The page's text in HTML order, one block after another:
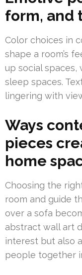
form, and
Color choices in
shape a room’s
up social
sleep spaces.
lingering with
Ways
pieces
home
Choosing the
room and guide
over a sofa
abstract wall art
interest but also
people together